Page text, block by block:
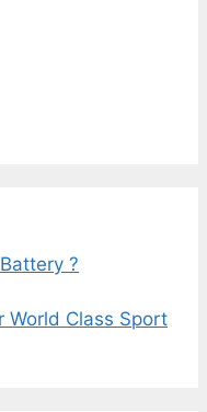
?
World Class Sport